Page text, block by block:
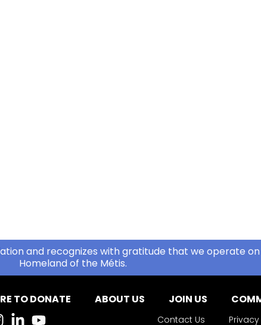
and recognizes with gratitude that we operate
Homeland of the Métis.
TO DONATE ABOUT US JOIN US
Contact Us